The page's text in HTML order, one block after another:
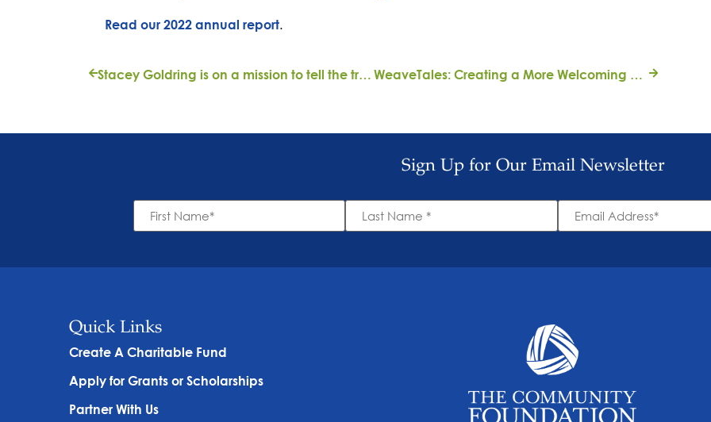
Read our 2022 annual report.
Sign Up for Our Email Newsletter
First
Name *
Last
Name *
Email
Address *
Quick Links
Create A Charitable Fund
Apply for Grants or Scholarships
Partner With Us